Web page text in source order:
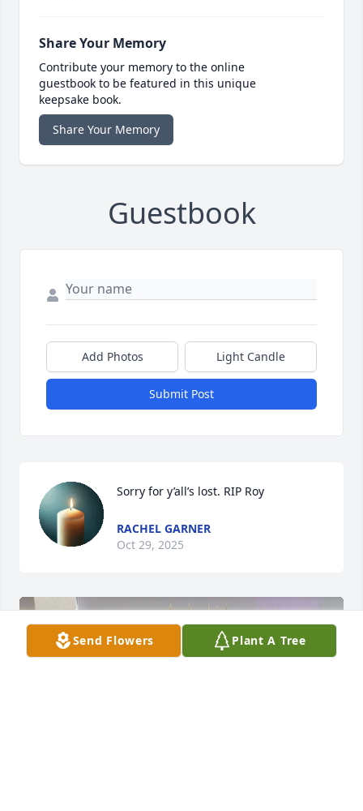
Share Your Memory
Contribute your memory to the online
guestbook to be featured in this unique
keepsake book.
Share Your Memory
Guestbook
Add Photos Light Candle
Submit Post
Sorry for y’all’s lost. RIP Roy
RACHEL GARNER
Oct 29, 2025
Send Flowers Plant A Tree